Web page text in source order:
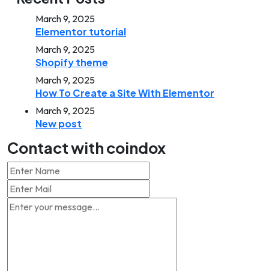
March 9, 2025
Elementor tutorial
March 9, 2025
Shopify theme
March 9, 2025
How To Create a Site With Elementor
March 9, 2025
New post
Contact with coindox